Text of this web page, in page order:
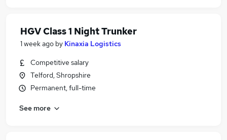
HGV Class 1 Night Trunker
1 week ago by Kinaxia Logistics
Competitive salary
Telford, Shropshire
Permanent, full-time
See more